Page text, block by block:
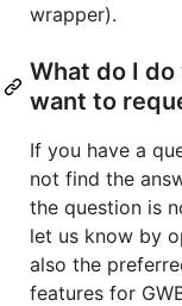
wrapper).
What do I
want to
If you have a
not find the
the question is
let us know by
also the
features for